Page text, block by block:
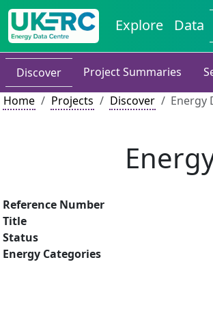
Explore Data
Discover Project Summaries
Home
Projects Discover Energy
Reference Number
Title
Status
Energy Categories